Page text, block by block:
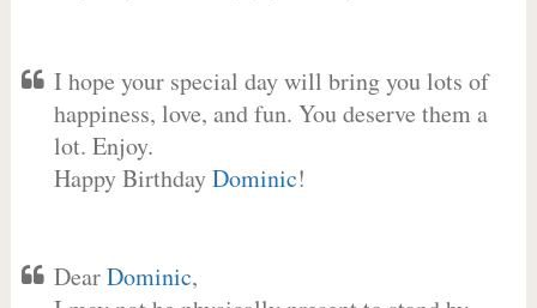
I hope your special day will bring you lots of
happiness, love, and fun. You deserve them a
lot. Enjoy.
Happy BirthdayDominic!
DearDominic,